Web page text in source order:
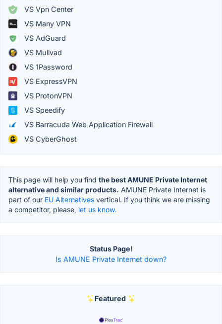
VS Vpn Center
VS Many VPN
VS AdGuard
VS Mullvad
VS 1Password
VS ExpressVPN
VS ProtonVPN
VS Speedify
VS Barracuda Web Application Firewall
VS CyberGhost
This page will help you find the best AMUNE Private Internet
alternative and similar products. AMUNE Private Internet is
part of our EU Alternatives vertical. If you think we are missing
a competitor, please, let us know.
Status Page!
Is AMUNE Private Internet down?
Featured